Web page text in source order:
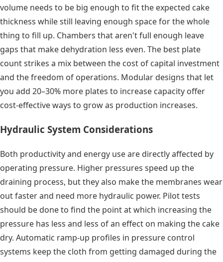
volume needs to be big enough to fit the expected cake
thickness while still leaving enough space for the whole
thing to fill up. Chambers that aren't full enough leave
gaps that make dehydration less even. The best plate
count strikes a mix between the cost of capital investment
and the freedom of operations. Modular designs that let
you add 20–30% more plates to increase capacity offer
cost-effective ways to grow as production increases.
Hydraulic System Considerations
Both productivity and energy use are directly affected by
operating pressure. Higher pressures speed up the
draining process, but they also make the membranes wear
out faster and need more hydraulic power. Pilot tests
should be done to find the point at which increasing the
pressure has less and less of an effect on making the cake
dry. Automatic ramp-up profiles in pressure control
systems keep the cloth from getting damaged during the